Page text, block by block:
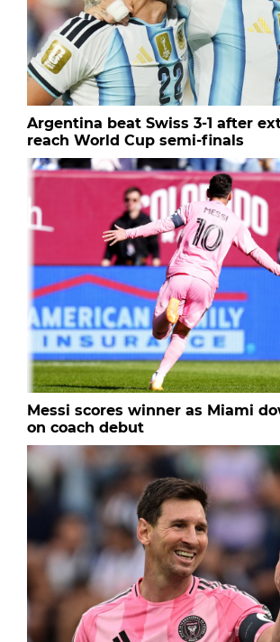
Argentina beat Swiss 3-1 after
reach World Cup semi-finals
Messi scores winner as Miami
on coach debut